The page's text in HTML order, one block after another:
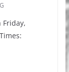
Friday,